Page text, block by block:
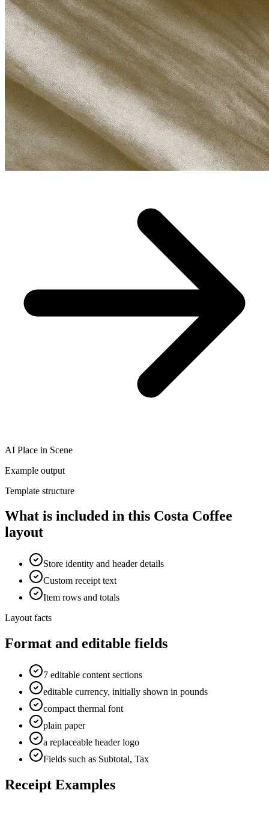
AI Place in Scene
Example output
Template structure
What is included in this Costa Coffee
layout
Store identity and header details
Custom receipt text
Item rows and totals
Layout facts
Format and editable fields
7 editable content sections
editable currency, initially shown in pounds
compact thermal font
plain paper
a replaceable header logo
Fields such as Subtotal, Tax
Receipt Examples